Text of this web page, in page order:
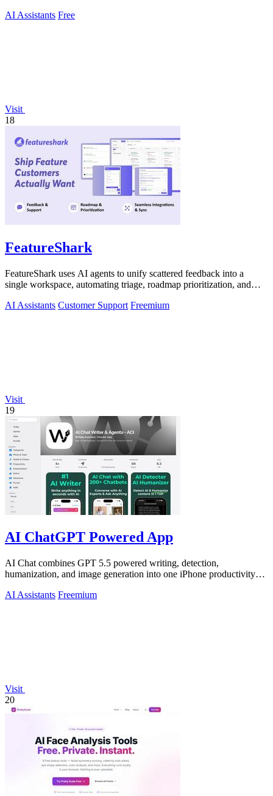
AI Assistants Free
Visit
18
FeatureShark
FeatureShark uses AI agents to unify scattered feedback into a
single workspace, automating triage, roadmap prioritization, and
AI Assistants Customer Support Freemium
Visit
19
AI ChatGPT Powered App
AI Chat combines GPT 5.5 powered writing, detection,
humanization, and image generation into one iPhone productivity
AI Assistants Freemium
Visit
20